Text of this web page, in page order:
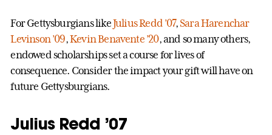
For Gettysburgians likeJulius Redd ’07, Sara Harenchar
Levinson ’09,Kevin Benavente ’20, and so many others,
endowed scholarships set a course for lives of
consequence. Consider the impact your gift will have on
future Gettysburgians.
Julius Redd ’07